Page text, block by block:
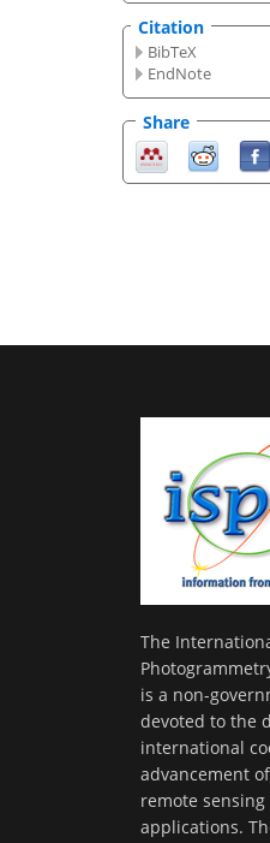
Citation
BibTeX
EndNote
Share
The
is a non-
devoted to the
international
advancement
remote
applications.